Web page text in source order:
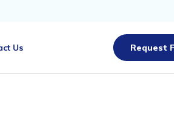
Skip
Us Request